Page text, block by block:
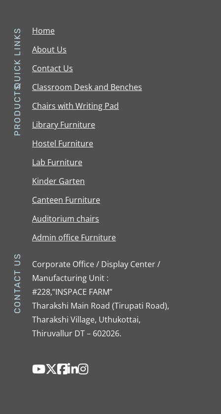
QUICK LINKS
Home
About Us
Contact Us
PRODUCTS
Classroom Desk and Benches
Chairs with Writing Pad
Library Furniture
Hostel Furniture
Lab Furniture
Kinder Garten
Canteen Furniture
Auditorium chairs
Admin office Furniture
CONTACT US
Corporate Office / Display Center /
Manufacturing Unit :
#228,”INSPACE FARM”
Tharakshi Main Road (Tirupati Road),
Tharakshi Village, Uthukottai,
Thiruvallur DT – 602026.